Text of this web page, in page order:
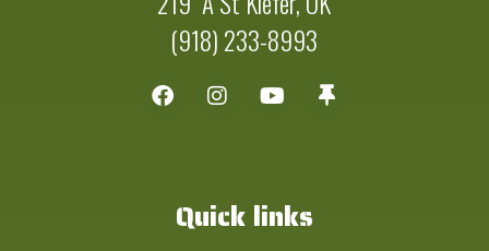
(918) 233-8993
Quick links